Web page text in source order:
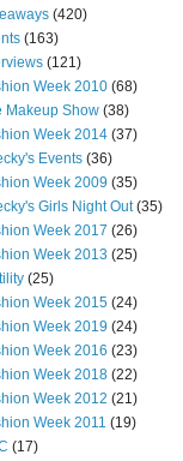
(420)
(163)
(121)
Week 2010 (68)
Makeup Show (38)
Week 2014 (37)
Events (36)
Week 2009 (35)
Girls Night Out (35)
Week 2017 (26)
Week 2013 (25)
(25)
Week 2015 (24)
Week 2019 (24)
Week 2016 (23)
Week 2018 (22)
Week 2012 (21)
Week 2011 (19)
(17)